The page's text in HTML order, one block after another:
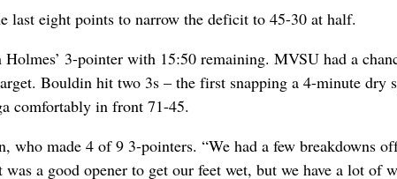
last eight points to narrow the deficit to 45-30 at half.
Holmes’ 3-pointer with 15:50 remaining. MVSU had a
Bouldin hit two 3s – the first snapping a 4-minute dry
comfortably in front 71-45.
who made 4 of 9 3-pointers. “We had a few breakdowns
a good opener to get our feet wet, but we have a lot of